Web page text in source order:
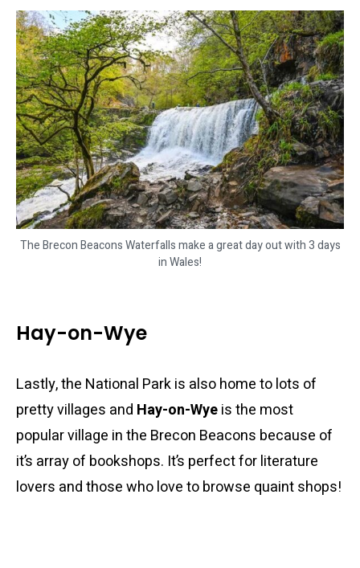
The Brecon Beacons Waterfalls make a great day out with 3 days
in Wales!
Hay-on-Wye
Lastly, the National Park is also home to lots of
pretty villages and Hay-on-Wyeis the most
popular village in the Brecon Beacons because of
it’s array of bookshops. It’s perfect for literature
lovers and those who love to browse quaint shops!